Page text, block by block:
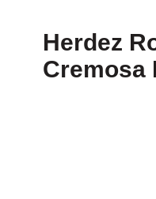
Herdez
Cremosa